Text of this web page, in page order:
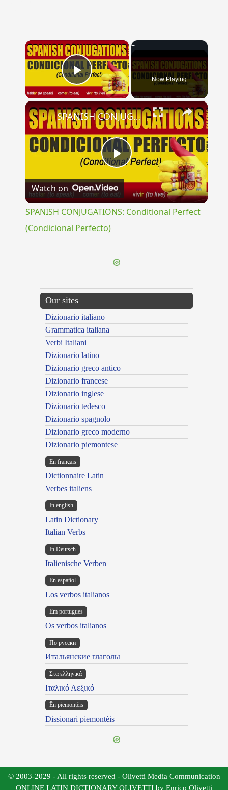
×
Play Video Now Playing
×
Play
Video
SPANISH CONJUGATIONS: Conditional Perfect (Condicional Perfecto)
Watch on
SPANISH CONJUGATIONS: Conditional Perfect
(Condicional Perfecto)
Our sites
Dizionario italiano
Grammatica italiana
Verbi Italiani
Dizionario latino
Dizionario greco antico
Dizionario francese
Dizionario inglese
Dizionario tedesco
Dizionario spagnolo
Dizionario greco moderno
Dizionario piemontese
En français
Dictionnaire Latin
Verbes italiens
In english
Latin Dictionary
Italian Verbs
In Deutsch
Italienische Verben
En español
Los verbos italianos
Em portugues
Os verbos italianos
По русски
Итальянские глаголы
Στα ελληνικά
Ιταλικό Λεξικό
Ën piemontèis
Dissionari piemontèis
© 2003-2029 - All rights reserved - Olivetti Media Communication
ONLINE LATIN DICTIONARY OLIVETTI by Enrico Olivetti